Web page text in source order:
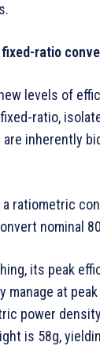
ratio
levels of
ratio,
inherently
ratiometric
nominal
its peak
manage at
power
is 58g,